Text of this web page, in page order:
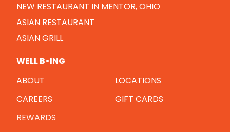
NEW RESTAURANT IN MENTOR, OHIO
ASIAN RESTAURANT
ASIAN GRILL
WELL B•ING
ABOUT
LOCATIONS
CAREERS
GIFT CARDS
REWARDS